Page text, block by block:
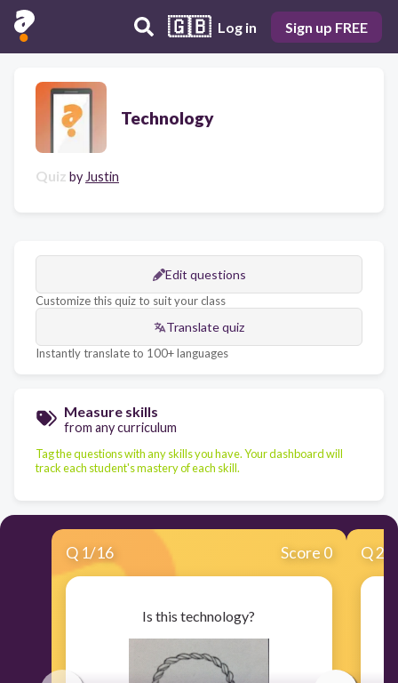
🇬🇧 Log in Sign up FREE
Technology
Quiz by Justin
Edit questions
Customize this quiz to suit your class
Translate quiz
Instantly translate to 100+ languages
Measure skills
from any curriculum
Tag the questions with any skills you have. Your dashboard will
track each student's mastery of each skill.
Q 1/16 Score 0
Is this technology?
Q2